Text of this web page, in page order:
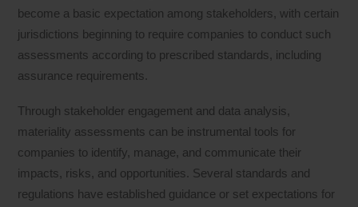
become a basic expectation among stakeholders, with certain
jurisdictions beginning to require companies to conduct such
assessments according to prescribed standards, including
assurance requirements.
Through stakeholder engagement and data analysis,
materiality assessments can be instrumental tools for
companies to identify, manage, and communicate their
impacts, risks, and opportunities. Several standards and
regulations have established guidance or set expectations for